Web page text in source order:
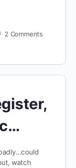
2 Comments
watch